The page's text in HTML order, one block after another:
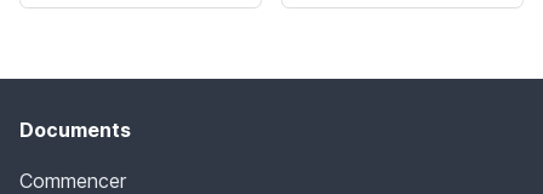
Documents
Commencer